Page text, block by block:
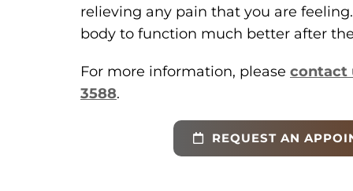
relieving any pain that you are
body to function much better after
For more information, please contact
3588.
REQUEST AN